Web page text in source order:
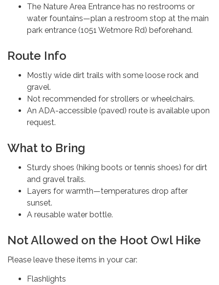
The Nature Area Entrance has no restrooms or
water fountains—plan a restroom stop at the main
park entrance (1051 Wetmore Rd) beforehand.
Route Info
Mostly wide dirt trails with some loose rock and
gravel.
Not recommended for strollers or wheelchairs.
An ADA-accessible (paved) route is available upon
request.
What to Bring
Sturdy shoes (hiking boots or tennis shoes) for dirt
and gravel trails.
Layers for warmth—temperatures drop after
sunset.
A reusable water bottle.
Not Allowed on the Hoot Owl Hike
Please leave these items in your car:
Flashlights